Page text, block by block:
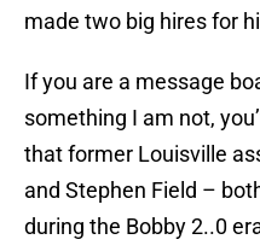
made two big hires for
If you are a message
something I am not,
that former Louisville
and Stephen Field –
during the Bobby 2..0